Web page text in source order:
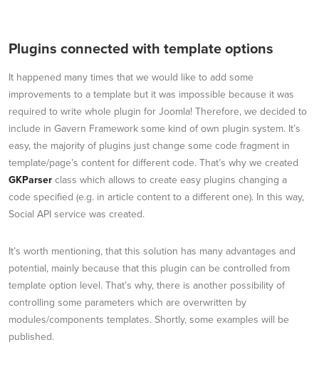
Plugins connected with template options
It happened many times that we would like to add some
improvements to a template but it was impossible because it was
required to write whole plugin for Joomla! Therefore, we decided to
include in Gavern Framework some kind of own plugin system. It’s
easy, the majority of plugins just change some code fragment in
template/page’s content for different code. That’s why we created
GKParser class which allows to create easy plugins changing a
code specified (e.g. in article content to a different one). In this way,
Social API service was created.
It’s worth mentioning, that this solution has many advantages and
potential, mainly because that this plugin can be controlled from
template option level. That’s why, there is another possibility of
controlling some parameters which are overwritten by
modules/components templates. Shortly, some examples will be
published.